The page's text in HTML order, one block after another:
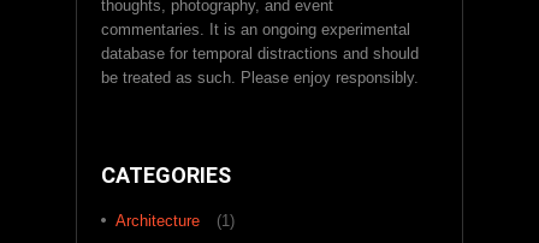
thoughts, photography, and event
commentaries. It is an ongoing experimental
database for temporal distractions and should
be treated as such. Please enjoy responsibly.
CATEGORIES
Architecture
(1)